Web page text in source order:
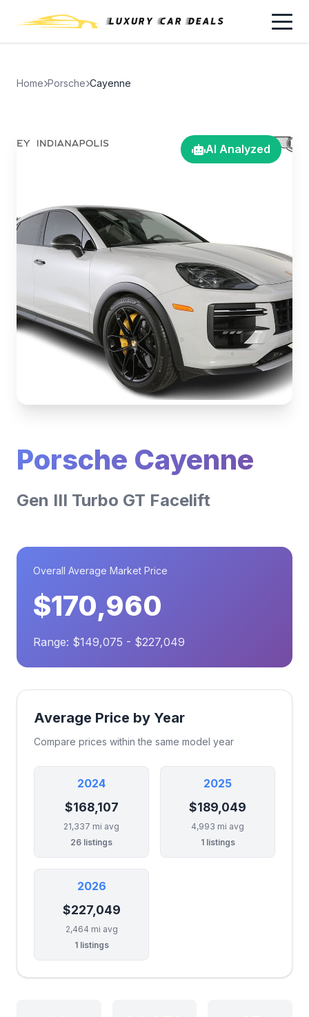
Home Porsche Cayenne
AI Analyzed
Porsche Cayenne
Gen III Turbo GT Facelift
Overall Average Market Price
$170,960
Range: $149,075 - $227,049
Average Price by Year
Compare prices within the same model year
2024
$168,107
21,337 mi avg
26 listings
2025
$189,049
4,993 mi avg
1 listings
2026
$227,049
2,464 mi avg
1 listings